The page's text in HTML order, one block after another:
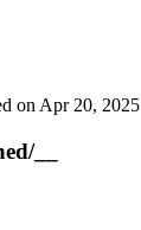
on Apr 20, 2025
__